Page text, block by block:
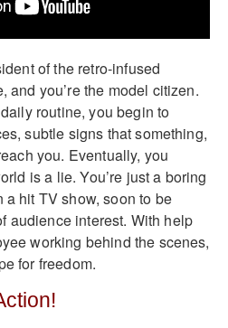
of the retro-infused
and you’re the model citizen.
routine, you begin to
subtle signs that something,
you. Eventually, you
is a lie. You’re just a boring
hit TV show, soon to be
audience interest. With help
working behind the scenes,
for freedom.